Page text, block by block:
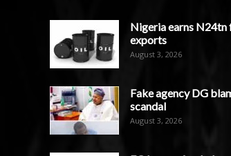
Nigeria earns N24tn
exports
August 3, 2026
Fake agency DG
scandal
August 3, 2026